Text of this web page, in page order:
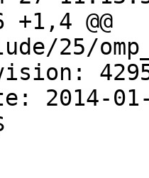
+1,4 @@
2014-